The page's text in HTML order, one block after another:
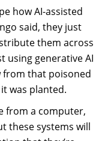
how AI-assisted
said, they just
them across
using generative AI
that poisoned
was planted.
from a computer,
these systems will